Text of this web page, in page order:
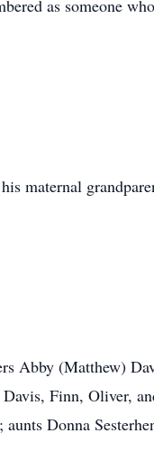
as someone
maternal
Abby (Matthew)
Finn, Oliver,
Donna